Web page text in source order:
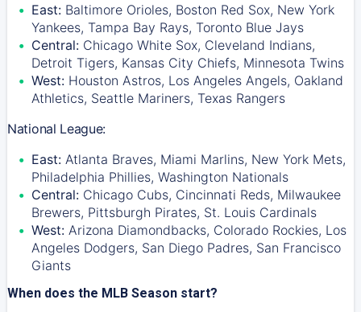
East: Baltimore Orioles, Boston Red Sox, New York
Yankees, Tampa Bay Rays, Toronto Blue Jays
Central: Chicago White Sox, Cleveland Indians,
Detroit Tigers, Kansas City Chiefs, Minnesota Twins
West: Houston Astros, Los Angeles Angels, Oakland
Athletics, Seattle Mariners, Texas Rangers
National League:
East: Atlanta Braves, Miami Marlins, New York Mets,
Philadelphia Phillies, Washington Nationals
Central: Chicago Cubs, Cincinnati Reds, Milwaukee
Brewers, Pittsburgh Pirates, St. Louis Cardinals
West: Arizona Diamondbacks, Colorado Rockies, Los
Angeles Dodgers, San Diego Padres, San Francisco
Giants
When does the MLB Season start?